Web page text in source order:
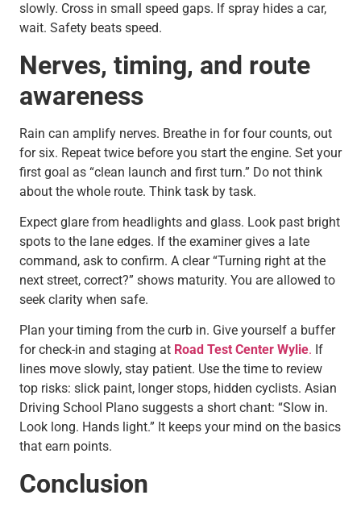
slowly. Cross in small speed gaps. If spray hides a car,
wait. Safety beats speed.
Nerves, timing, and route
awareness
Rain can amplify nerves. Breathe in for four counts, out
for six. Repeat twice before you start the engine. Set your
first goal as “clean launch and first turn.” Do not think
about the whole route. Think task by task.
Expect glare from headlights and glass. Look past bright
spots to the lane edges. If the examiner gives a late
command, ask to confirm. A clear “Turning right at the
next street, correct?” shows maturity. You are allowed to
seek clarity when safe.
Plan your timing from the curb in. Give yourself a buffer
for check-in and staging at Road Test Center Wylie. If
lines move slowly, stay patient. Use the time to review
top risks: slick paint, longer stops, hidden cyclists. Asian
Driving School Plano suggests a short chant: “Slow in.
Look long. Hands light.” It keeps your mind on the basics
that earn points.
Conclusion